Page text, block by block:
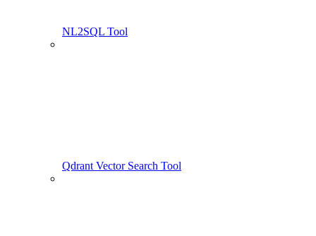
NL2SQL Tool
Qdrant Vector Search Tool